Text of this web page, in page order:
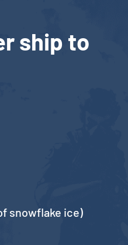
ship to
snowflake ice)